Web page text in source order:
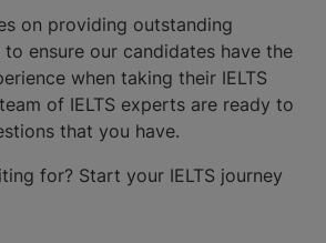
on providing outstanding
ensure our candidates have the
when taking their IELTS
of IELTS experts are ready to
that you have.
for? Start your IELTS journey